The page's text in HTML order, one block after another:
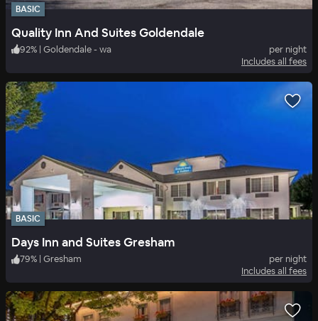
BASIC
Quality Inn And Suites Goldendale
92% | Goldendale - wa
per night
Includes all fees
BASIC
Days Inn and Suites Gresham
79% Gresham
per night
Includes all fees